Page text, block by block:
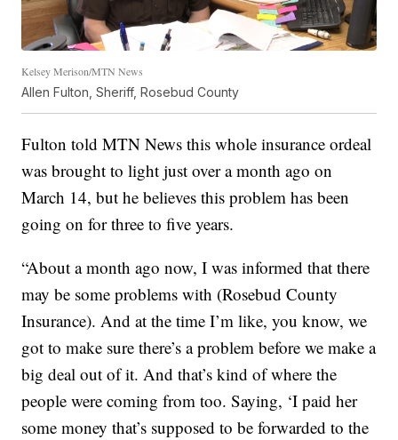
Kelsey Merison/MTN News
Allen Fulton, Sheriff, Rosebud County
Fulton told MTN News this whole insurance ordeal
was brought to light just over a month ago on
March 14, but he believes this problem has been
going on for three to five years.
“About a month ago now, I was informed that there
may be some problems with (Rosebud County
Insurance). And at the time I’m like, you know, we
got to make sure there’s a problem before we make a
big deal out of it. And that’s kind of where the
people were coming from too. Saying, ‘I paid her
some money that’s supposed to be forwarded to the